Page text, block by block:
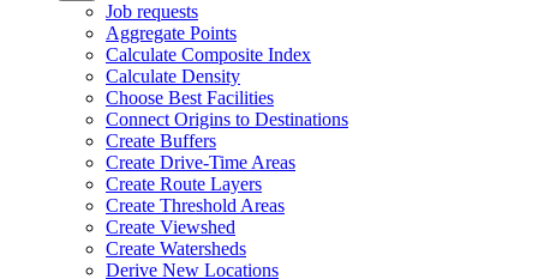
Job requests
Aggregate Points
Calculate Composite Index
Calculate Density
Choose Best Facilities
Connect Origins to Destinations
Create Buffers
Create Drive-Time Areas
Create Route Layers
Create Threshold Areas
Create Viewshed
Create Watersheds
Derive New Locations